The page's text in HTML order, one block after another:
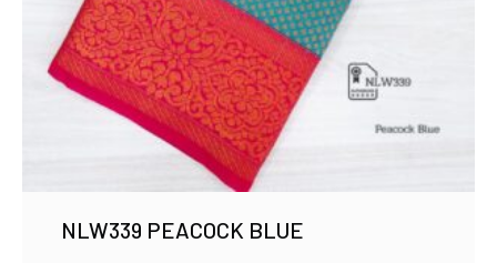
NLW339 PEACOCK BLUE